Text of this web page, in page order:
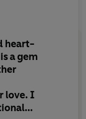
heart-
a gem
love. I